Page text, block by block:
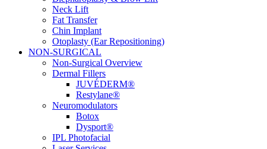
Neck Lift
Fat Transfer
Chin Implant
Otoplasty (Ear Repositioning)
NON-SURGICAL
Non-Surgical Overview
Dermal Fillers
JUVÉDERM®
Restylane®
Neuromodulators
Botox
Dysport®
IPL Photofacial